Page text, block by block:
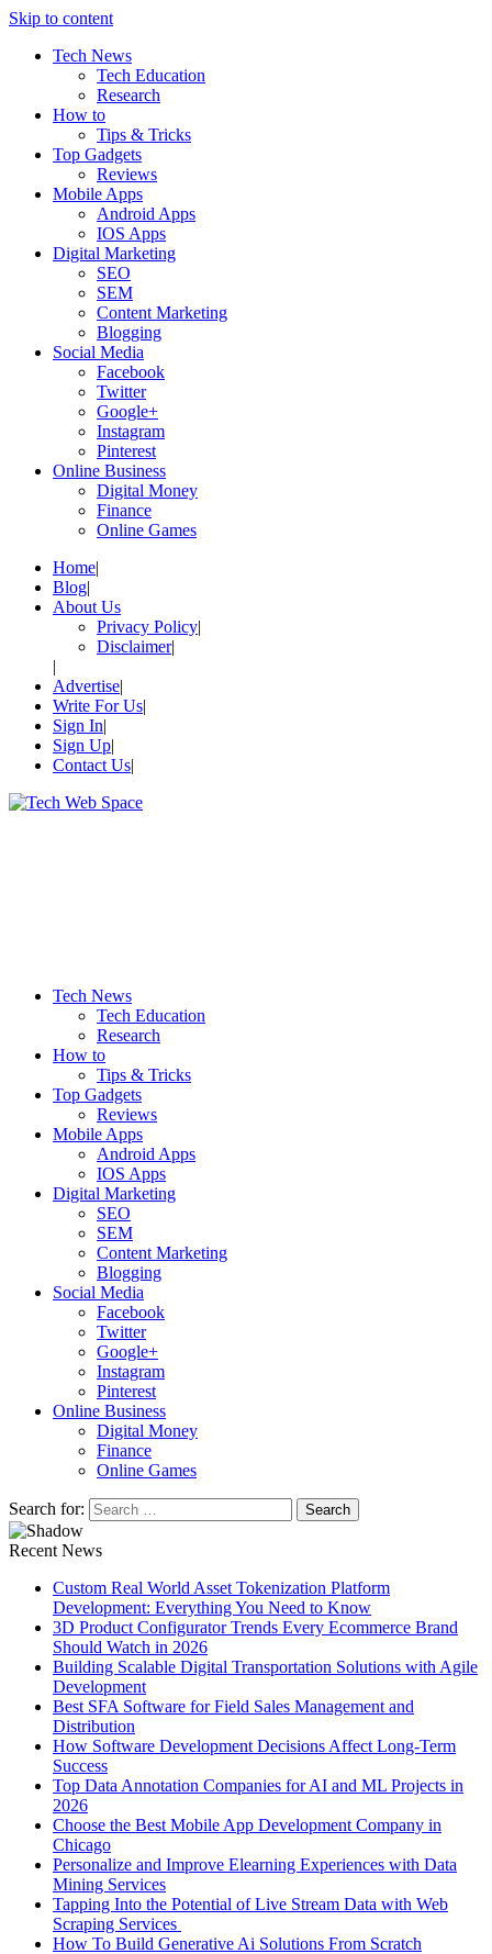
Skip to content
Tech News
Tech Education
Research
How to
Tips & Tricks
Top Gadgets
Reviews
Mobile Apps
Android Apps
IOS Apps
Digital Marketing
SEO
SEM
Content Marketing
Blogging
Social Media
Facebook
Twitter
Google+
Instagram
Pinterest
Online Business
Digital Money
Finance
Online Games
Home
Blog
About Us
Privacy Policy
Disclaimer
Advertise
Write For Us
Sign In
Sign Up
Contact Us
Tech News
Tech Education
Research
How to
Tips & Tricks
Top Gadgets
Reviews
Mobile Apps
Android Apps
IOS Apps
Digital Marketing
SEO
SEM
Content Marketing
Blogging
Social Media
Facebook
Twitter
Google+
Instagram
Pinterest
Online Business
Digital Money
Finance
Online Games
Search for:
Recent News
Custom Real World Asset Tokenization Platform
Development: Everything You Need to Know
3D Product Configurator Trends Every Ecommerce Brand
Should Watch in 2026
Building Scalable Digital Transportation Solutions with Agile
Development
Best SFA Software for Field Sales Management and
Distribution
How Software Development Decisions Affect Long-Term
Success
Top Data Annotation Companies for AI and ML Projects in
2026
Choose the Best Mobile App Development Company in
Chicago
Personalize and Improve Elearning Experiences with Data
Mining Services
Tapping Into the Potential of Live Stream Data with Web
Scraping Services
How To Build Generative Ai Solutions From Scratch